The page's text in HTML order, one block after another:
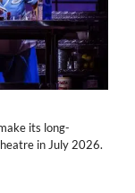
its long-
in July 2026.